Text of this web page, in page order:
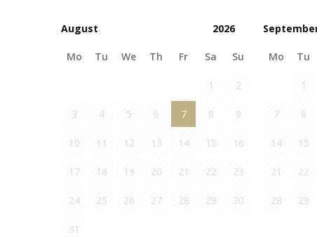
Mo Tu We Th Fr Sa Su
1 2
3 4 5 6 7 8 9
10 11 12 13 14 15 16
17 18 19 20 21 22 23
24 25 26 27 28 29 30
31
Mo Tu
1
7 8
14 15
21 22
28 29